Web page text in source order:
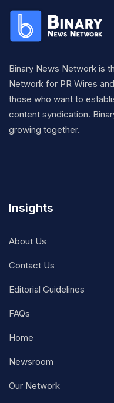
Binary News Network is
Network for PR Wires
those who want to
content syndication.
growing together.
Insights
About Us
Contact Us
Editorial Guidelines
FAQs
Home
Newsroom
Our Network